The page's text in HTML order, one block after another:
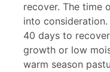
recover. The time
into
40 days to
growth or low
warm season